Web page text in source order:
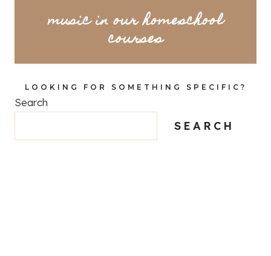
music in our homeschool
courses
LOOKING FOR SOMETHING SPECIFIC?
Search
SEARCH